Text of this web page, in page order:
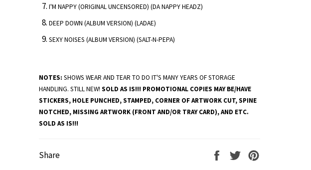
I'M NAPPY (ORIGINAL UNCENSORED) (DA NAPPY HEADZ)
DEEP DOWN (ALBUM VERSION) (LADAE)
SEXY NOISES (ALBUM VERSION) (SALT-N-PEPA)
NOTES: SHOWS WEAR AND TEAR TO DO IT'S MANY YEARS OF STORAGE
HANDLING. STILL NEW! SOLD AS IS!!! PROMOTIONAL COPIES MAY BE/HAVE
STICKERS, HOLE PUNCHED, STAMPED, CORNER OF ARTWORK CUT, SPINE
NOTCHED, MISSING ARTWORK (FRONT AND/OR TRAY CARD), AND ETC.
SOLD AS IS!!!
Share
Share
Tweet